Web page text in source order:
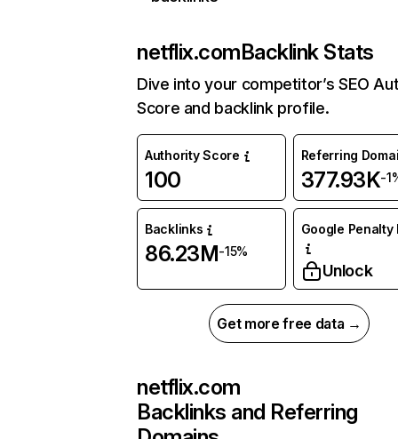
netflix.comBacklink Stats
Dive into your competitor’s SEO
Score and backlink profile.
Authority Score
100
Referring
377.93K-
Backlinks
86.23M-15%
Google Penalty
Unlock
Get more free data →
netflix.com
Backlinks and Referring